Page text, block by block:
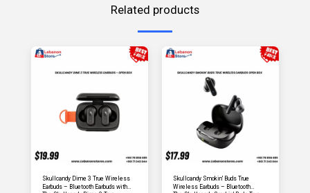
Related products
Skullcandy Dime 3 True Wireless
Earbuds – Bluetooth Earbuds with
Skullcandy Smokin' Buds True
Wireless Earbuds – Bluetooth